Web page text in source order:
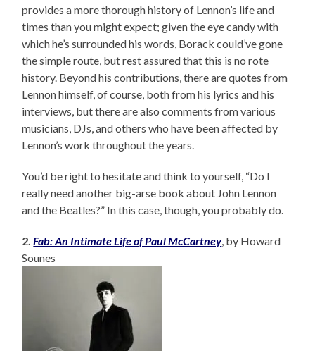
provides a more thorough history of Lennon’s life and
times than you might expect; given the eye candy with
which he’s surrounded his words, Borack could’ve gone
the simple route, but rest assured that this is no rote
history. Beyond his contributions, there are quotes from
Lennon himself, of course, both from his lyrics and his
interviews, but there are also comments from various
musicians, DJs, and others who have been affected by
Lennon’s work throughout the years.
You’d be right to hesitate and think to yourself, “Do I
really need another big-arse book about John Lennon
and the Beatles?” In this case, though, you probably do.
2.Fab: An Intimate Life of Paul McCartney, by Howard
Sounes